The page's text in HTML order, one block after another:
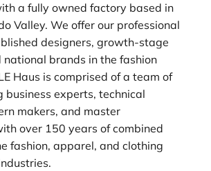
a fully owned factory based in
Valley. We offer our professional
designers, growth-stage
national brands in the fashion
Haus is comprised of a team of
business experts, technical
makers, and master
over 150 years of combined
fashion, apparel, and clothing